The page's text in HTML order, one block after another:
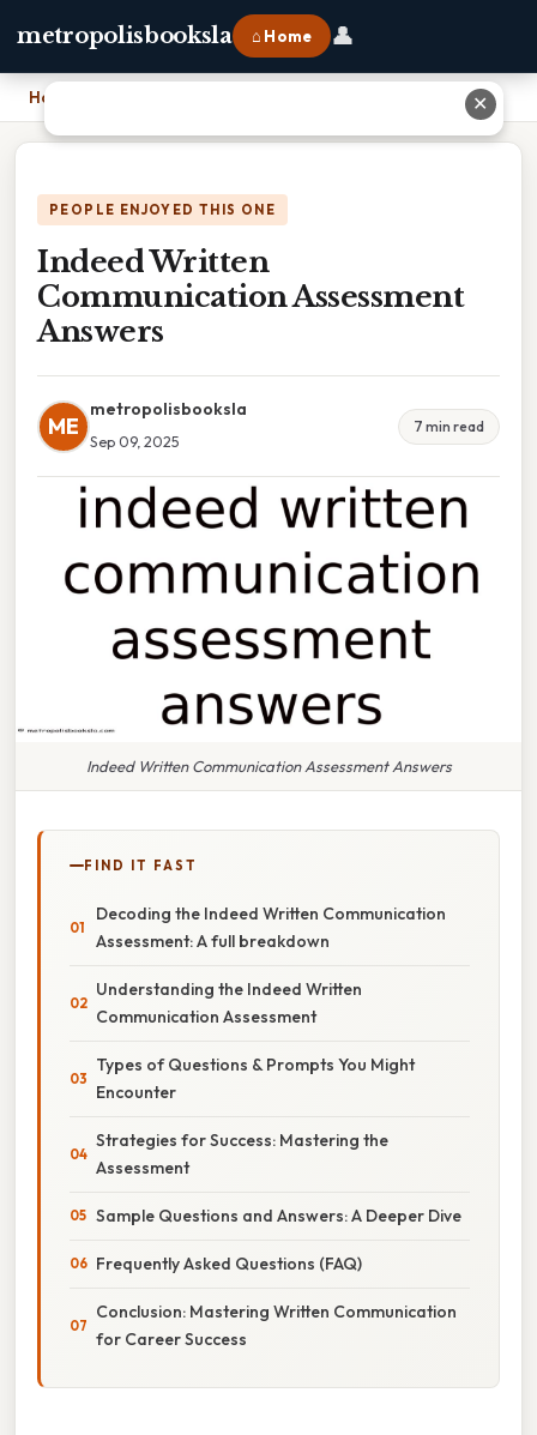
metropolisbooksla ⌂ Home 👤
Home
PEOPLE ENJOYED THIS ONE
Indeed Written
Communication Assessment
Answers
ME
metropolisbooksla
Sep 09, 2025
7 min read
Indeed Written Communication Assessment Answers
FIND IT FAST
Decoding the Indeed Written Communication
Assessment: A full breakdown
Understanding the Indeed Written
Communication Assessment
Types of Questions & Prompts You Might
Encounter
Strategies for Success: Mastering the
Assessment
Sample Questions and Answers: A Deeper Dive
Frequently Asked Questions (FAQ)
Conclusion: Mastering Written Communication
for Career Success
✕